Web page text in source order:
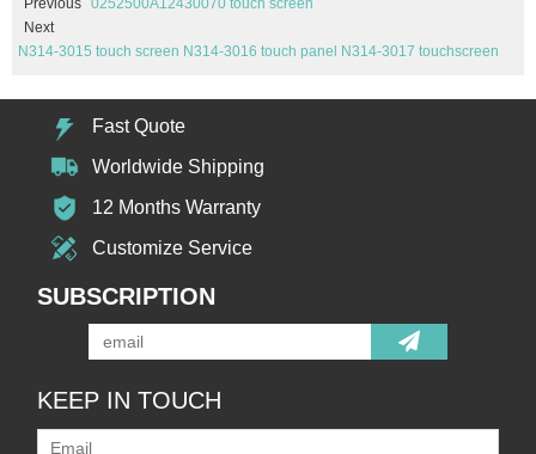
Previous 0252500A12430070 touch screen
Next
N314-3015 touch screen N314-3016 touch panel N314-3017 touchscreen
Fast Quote
Worldwide Shipping
12 Months Warranty
Customize Service
SUBSCRIPTION
KEEP IN TOUCH